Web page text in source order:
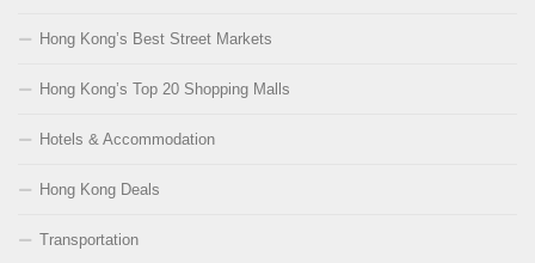
Hong Kong’s Best Street Markets
Hong Kong’s Top 20 Shopping Malls
Hotels & Accommodation
Hong Kong Deals
Transportation